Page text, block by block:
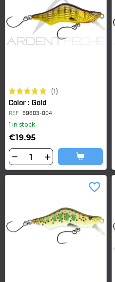
(1)
Color : Gold
REF 59603-004
1 in stock
€19.95
favorite_border